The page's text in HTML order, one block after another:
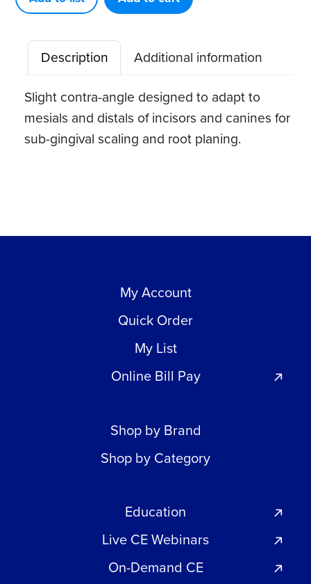
XP®
Sharpen-
Quik-
Tip™
quantity
Description
Additional information
Slight contra-angle designed to adapt to
mesials and distals of incisors and canines for
sub-gingival scaling and root planing.
My Account
Quick Order
My List
Online Bill Pay
Shop by Brand
Shop by Category
Education
Live CE Webinars
On-Demand CE